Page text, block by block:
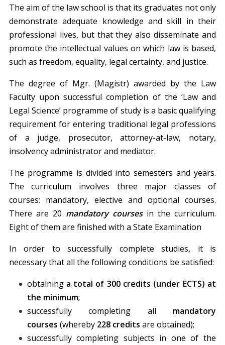
The aim of the law school is that its graduates not only
demonstrate adequate knowledge and skill in their
professional lives, but that they also disseminate and
promote the intellectual values on which law is based,
such as freedom, equality, legal certainty, and justice.
The degree of Mgr. (Magistr) awarded by the Law
Faculty upon successful completion of the ‘Law and
Legal Science’ programme of study is a basic qualifying
requirement for entering traditional legal professions
of a judge, prosecutor, attorney-at-law, notary,
insolvency administrator and mediator.
The programme is divided into semesters and years.
The curriculum involves three major classes of
courses: mandatory, elective and optional courses.
There are 20 mandatory coursesin the curriculum.
Eight of them are finished with a State Examination
In order to successfully complete studies, it is
necessary that all the following conditions be satisfied:
obtaining a total of 300 credits (under ECTS) at
the minimum;
successfully completing all mandatory
courses (whereby 228 credits are obtained);
successfully completing subjects in one of the